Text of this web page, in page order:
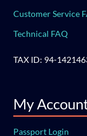
Customer Service
Technical FAQ
TAX ID: 94-
My
Passport Login